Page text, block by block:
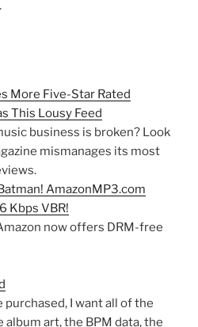
More Five-Star Rated
This Lousy Feed
business is broken? Look
mismanages its most
AmazonMP3.com
Kbps VBR!
now offers DRM-free
purchased, I want all of the
art, the BPM data, the